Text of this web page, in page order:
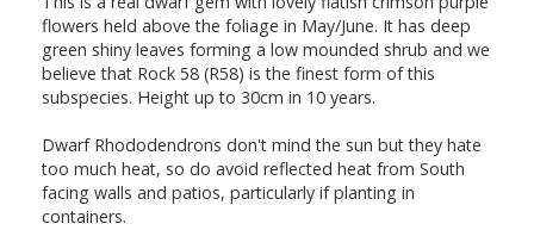
flowers held above the foliage in May/June. It has deep
green shiny leaves forming a low mounded shrub and we
believe that Rock 58 (R58) is the finest form of this
subspecies. Height up to 30cm in 10 years.
Dwarf Rhododendrons don't mind the sun but they hate
too much heat, so do avoid reflected heat from South
facing walls and patios, particularly if planting in
containers.